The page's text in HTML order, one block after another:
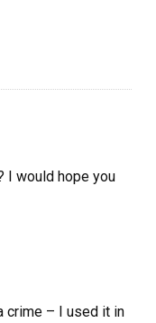
I would hope you
crime – I used it in